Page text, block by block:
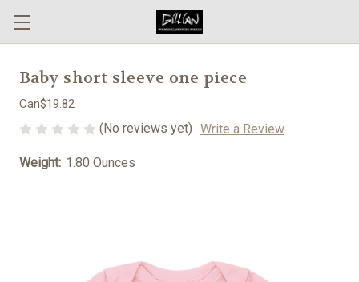
Baby short sleeve one piece
Can$19.82
(No reviews yet) Write a Review
Weight: 1.80 Ounces